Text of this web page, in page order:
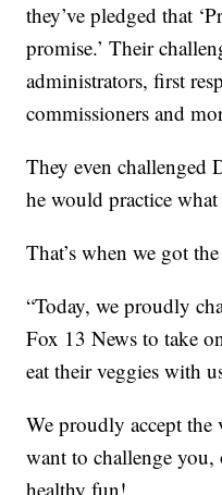
they’ve pledged that
promise.’ Their
administrators, first
commissioners and
They even challenged
he would practice what
That’s when we got
“Today, we proudly
Fox 13 News to take
eat their veggies with
We proudly accept the
want to challenge
healthy fun!